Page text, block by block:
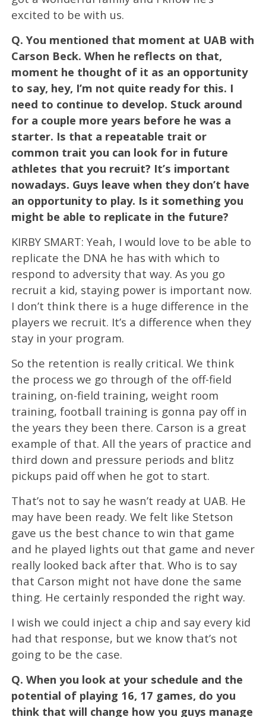
excited to be with us.
Q. You mentioned that moment at UAB with
Carson Beck. When he reflects on that,
moment he thought of it as an opportunity
to say, hey, I’m not quite ready for this. I
need to continue to develop. Stuck around
for a couple more years before he was a
starter. Is that a repeatable trait or
common trait you can look for in future
athletes that you recruit? It’s important
nowadays. Guys leave when they don’t have
an opportunity to play. Is it something you
might be able to replicate in the future?
KIRBY SMART: Yeah, I would love to be able to
replicate the DNA he has with which to
respond to adversity that way. As you go
recruit a kid, staying power is important now.
I don’t think there is a huge difference in the
players we recruit. It’s a difference when they
stay in your program.
So the retention is really critical. We think
the process we go through of the off-field
training, on-field training, weight room
training, football training is gonna pay off in
the years they been there. Carson is a great
example of that. All the years of practice and
third down and pressure periods and blitz
pickups paid off when he got to start.
That’s not to say he wasn’t ready at UAB. He
may have been ready. We felt like Stetson
gave us the best chance to win that game
and he played lights out that game and never
really looked back after that. Who is to say
that Carson might not have done the same
thing. He certainly responded the right way.
I wish we could inject a chip and say every kid
had that response, but we know that’s not
going to be the case.
Q. When you look at your schedule and the
potential of playing 16, 17 games, do you
think that will change how you guys manage